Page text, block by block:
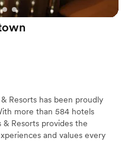
Resorts has been proudly
more than 584 hotels
Resorts provides the
and values every